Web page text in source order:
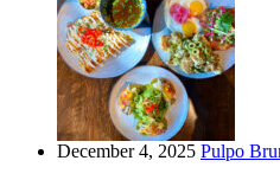
December 4, 2025 Pulpo